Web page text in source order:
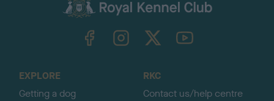
TheKennelClubUK on YouTube
EXPLORE
Getting a dog
RKC
Contact us/help centre